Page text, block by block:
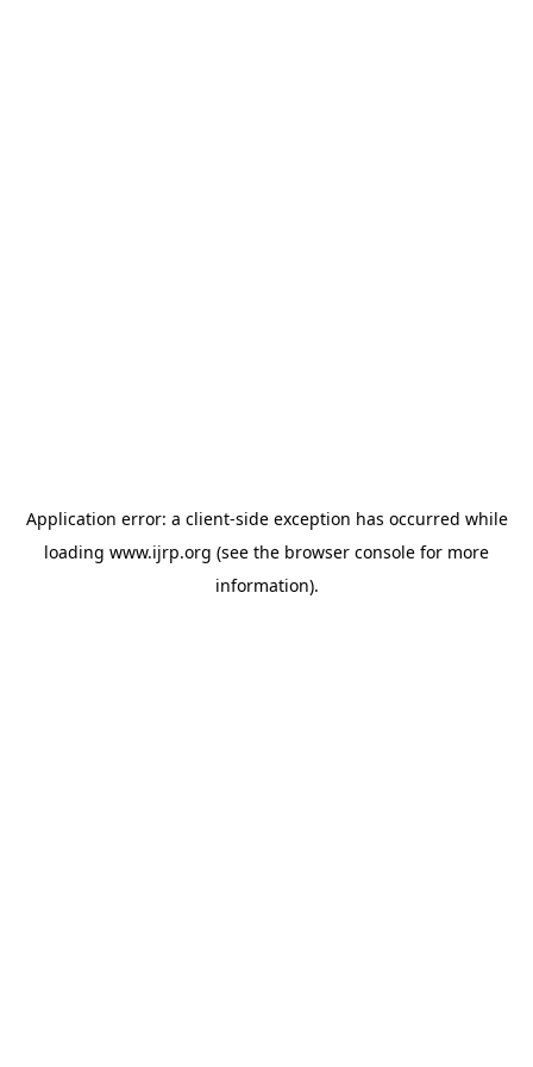
Application error: a client-side exception has occurred while
loading www.ijrp.org (see the browser console for more
information).